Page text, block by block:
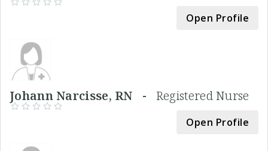
Open Profile
Johann Narcisse, RN - Registered Nurse
Open Profile